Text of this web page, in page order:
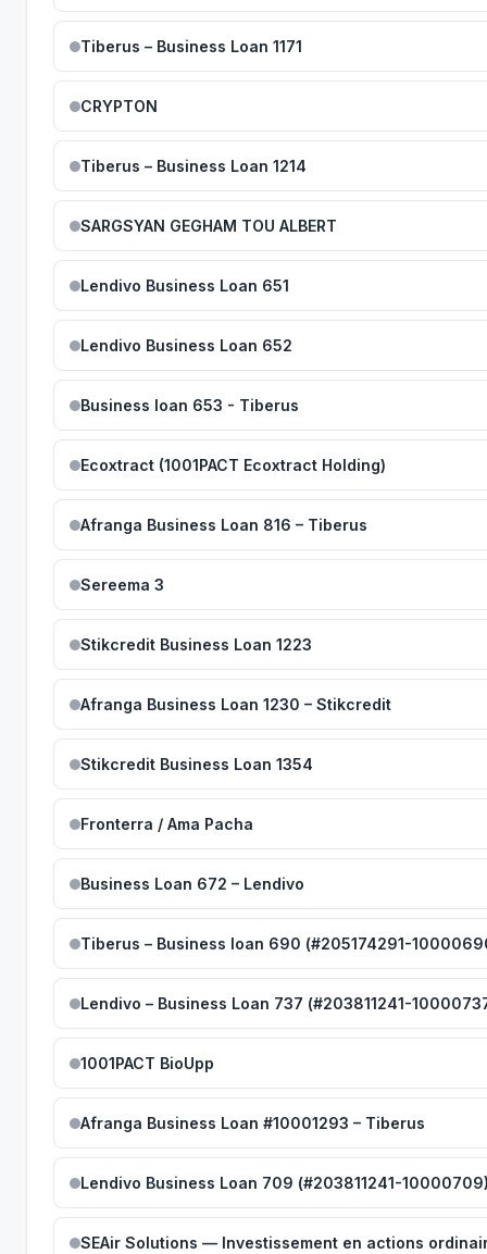
Tiberus – Business Loan 1171
CRYPTON
Tiberus – Business Loan 1214
SARGSYAN GEGHAM TOU ALBERT
Lendivo Business Loan 651
Lendivo Business Loan 652
Business loan 653 - Tiberus
Ecoxtract (1001PACT Ecoxtract Holding)
Afranga Business Loan 816 – Tiberus
Sereema 3
Stikcredit Business Loan 1223
Afranga Business Loan 1230 – Stikcredit
Stikcredit Business Loan 1354
Fronterra / Ama Pacha
Business Loan 672 – Lendivo
Tiberus – Business loan 690 (#205174291-
Lendivo – Business Loan 737 (#203811241-
1001PACT BioUpp
Afranga Business Loan #10001293 – Tiberus
Lendivo Business Loan 709 (#203811241-
SEAir Solutions — Investissement en actions